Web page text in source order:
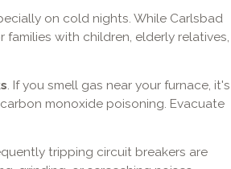
on cold nights. While Carlsbad
with children, elderly relatives,
. If you smell gas near your furnace, it's
monoxide poisoning. Evacuate
tripping circuit breakers are